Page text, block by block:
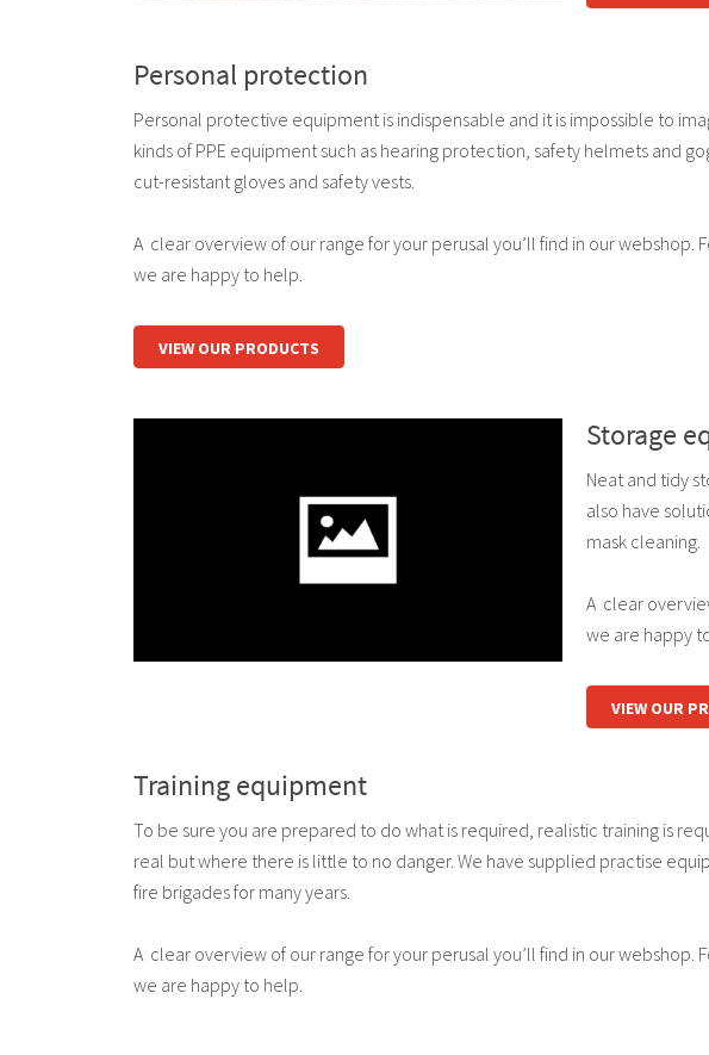
Personal protection
Personal protective equipment is indispensable and it is impossible to
kinds of PPE equipment such as hearing protection, safety helmets and
cut-resistant gloves and safety vests.
A clear overview of our range for your perusal you’ll find in our webshop.
we are happy to help.
VIEW OUR PRODUCTS
Storage
Neat and tidy
also have
mask cleaning.
A clear
we are happy
VIEW OUR
Training equipment
To be sure you are prepared to do what is required, realistic training is
real but where there is little to no danger. We have supplied practise
fire brigades for many years.
A clear overview of our range for your perusal you’ll find in our webshop.
we are happy to help.